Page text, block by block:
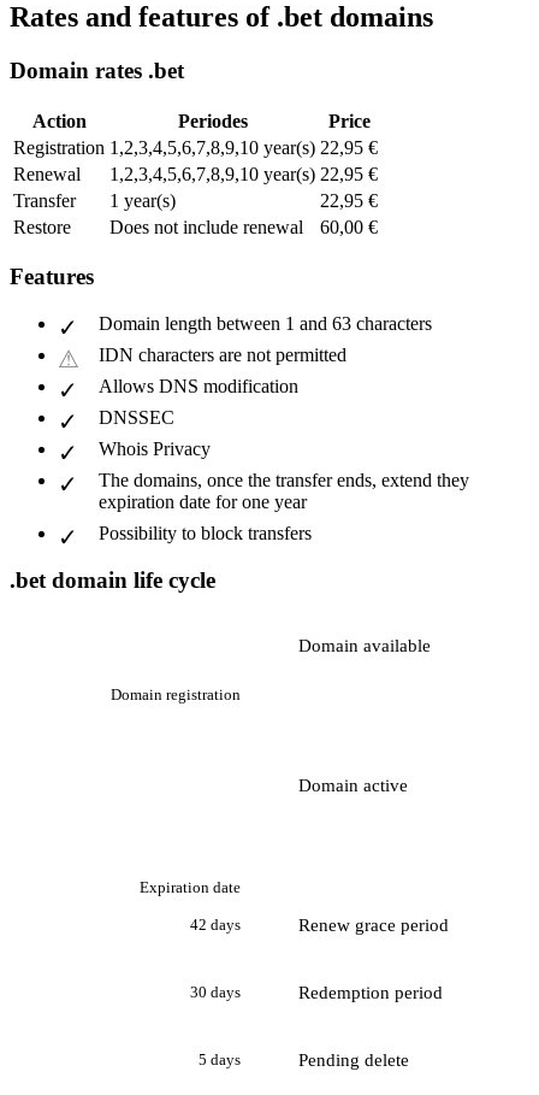
Rates and features of .bet domains
Domain rates .bet
Action Periodes
Price
Registration 1,2,3,4,5,6,7,8,9,10 year(s) 22,95 €
Renewal
1,2,3,4,5,6,7,8,9,10 year(s) 22,95 €
Transfer
1 year(s)
22,95 €
Restore
Does not include renewal 60,00 €
Features
Domain length between 1 and 63 characters
IDN characters are not permitted
Allows DNS modification
DNSSEC
Whois Privacy
The domains, once the transfer ends, extend they
expiration date for one year
Possibility to block transfers
.bet domain life cycle
Domain available
Domain registration
Domain active
Expiration date
42 days Renew grace period
30 days Redemption period
5 days Pending delete